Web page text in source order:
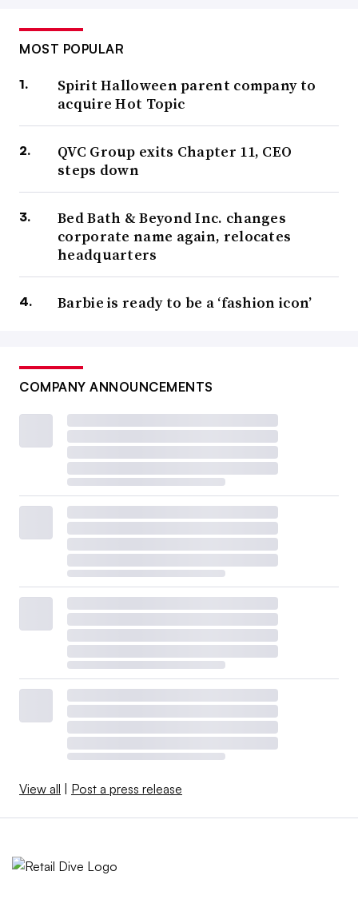
MOST POPULAR
Spirit Halloween parent company to
acquire Hot Topic
QVC Group exits Chapter 11, CEO
steps down
Bed Bath & Beyond Inc. changes
corporate name again, relocates
headquarters
Barbie is ready to be a ‘fashion icon’
COMPANY ANNOUNCEMENTS
View all Post a press release